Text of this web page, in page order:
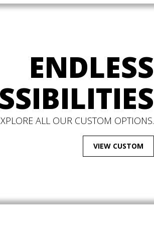
ENDLESS
ALL OUR CUSTOM OPTIONS.
VIEW CUSTOM